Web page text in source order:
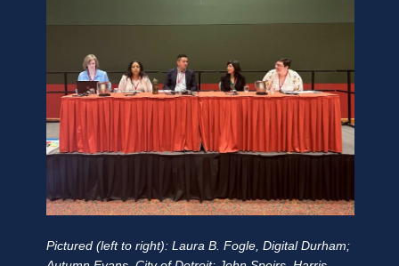
Pictured (left to right): Laura B. Fogle, Digital Durham;